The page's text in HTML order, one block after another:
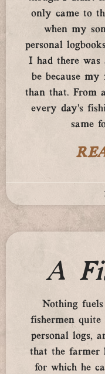
only came to
when my
personal
I had there was
be because
than that. From
every day’s
same
A
Nothing
fishermen
personal logs,
that the farmer
for which he